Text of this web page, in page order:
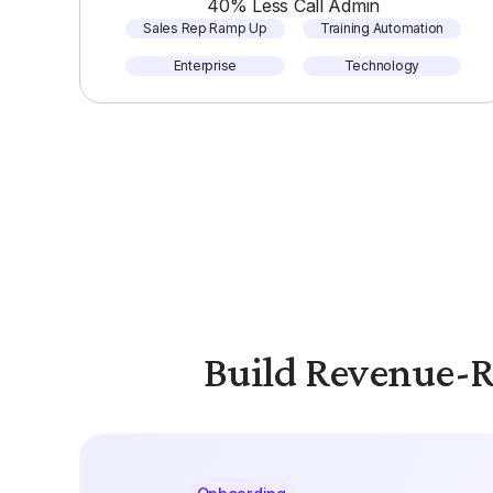
40% Less Call Admin
Sales Rep Ramp Up Training Automation
Enterprise Technology
Build Revenue-